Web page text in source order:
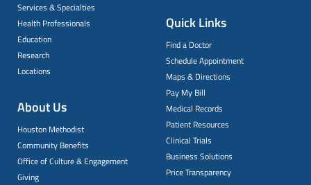
Services & Specialties
Health Professionals
Education
Research
Locations
About Us
Houston Methodist
Community Benefits
Office of Culture & Engagement
Giving
Quick Links
Find a Doctor
Schedule Appointment
Maps & Directions
Pay My Bill
Medical Records
Patient Resources
Clinical Trials
Business Solutions
Price Transparency